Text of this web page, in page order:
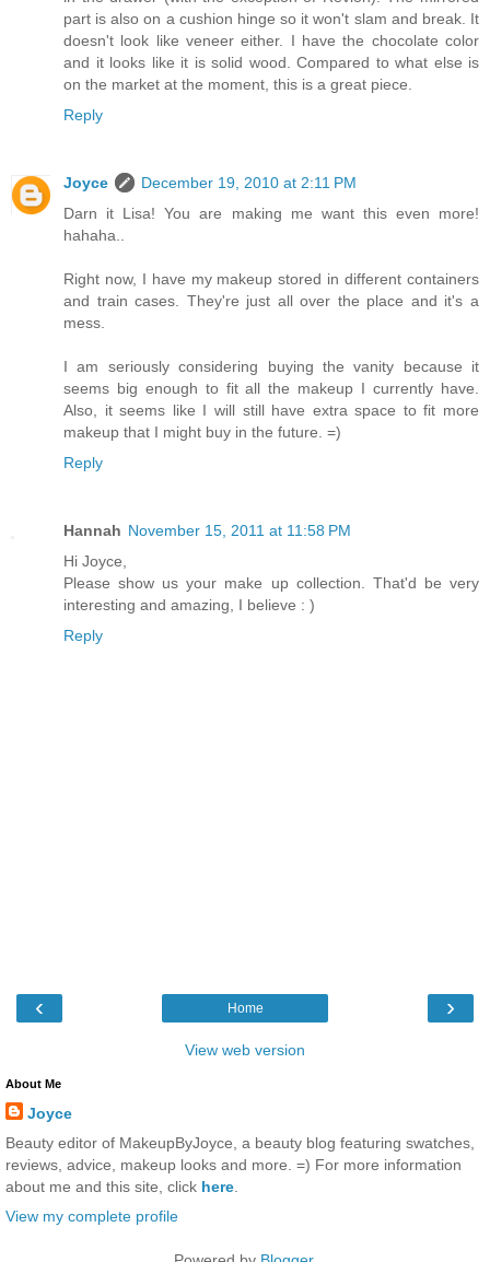
part is also on a cushion hinge so it won't slam and break. It
doesn't look like veneer either. I have the chocolate color
and it looks like it is solid wood. Compared to what else is
on the market at the moment, this is a great piece.
Reply
Joyce
December 19, 2010 at 2:11 PM
Darn it Lisa! You are making me want this even more!
hahaha..
Right now, I have my makeup stored in different containers
and train cases. They're just all over the place and it's a
mess.
I am seriously considering buying the vanity because it
seems big enough to fit all the makeup I currently have.
Also, it seems like I will still have extra space to fit more
makeup that I might buy in the future. =)
Reply
Hannah November 15, 2011 at 11:58 PM
Hi Joyce,
Please show us your make up collection. That'd be very
interesting and amazing, I believe : )
Reply
‹ ›
Home
View web version
About Me
Joyce
Beauty editor of MakeupByJoyce, a beauty blog featuring swatches,
reviews, advice, makeup looks and more. =) For more information
about me and this site, click here
View my complete profile